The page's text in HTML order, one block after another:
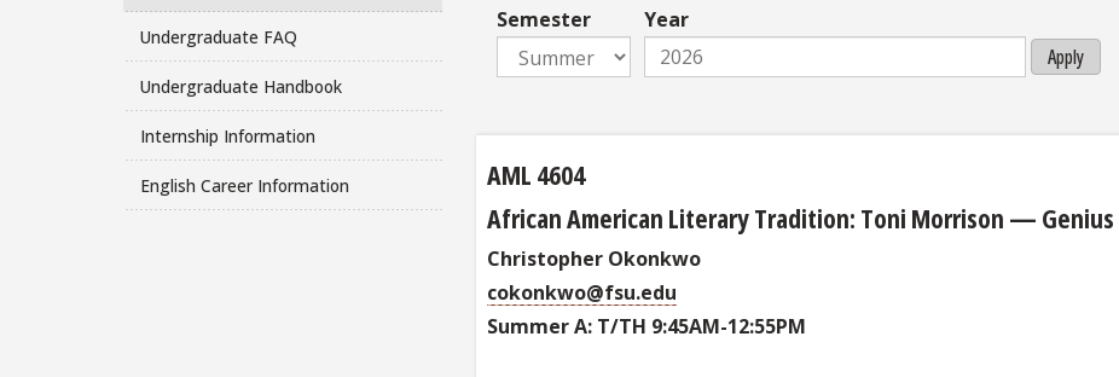
Undergraduate FAQ
Undergraduate Handbook
Internship Information
English Career Information
Semester
Year
Apply
AML 4604
African American Literary Tradition: Toni Morrison — Genius
Christopher Okonkwo
cokonkwo@fsu.edu
Summer A: T/TH 9:45AM-12:55PM